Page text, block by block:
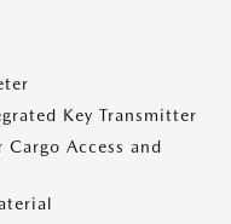
Key Transmitter
Cargo Access and